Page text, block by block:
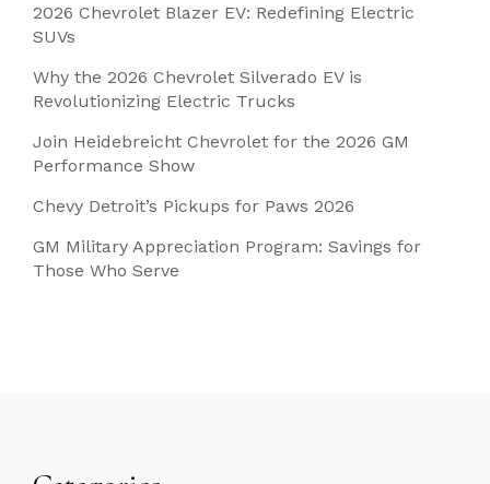
2026 Chevrolet Blazer EV: Redefining Electric
SUVs
Why the 2026 Chevrolet Silverado EV is
Revolutionizing Electric Trucks
Join Heidebreicht Chevrolet for the 2026 GM
Performance Show
Chevy Detroit’s Pickups for Paws 2026
GM Military Appreciation Program: Savings for
Those Who Serve